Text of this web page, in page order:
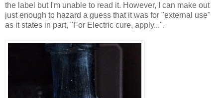
the label but I'm unable to read it. However, I can make out
just enough to hazard a guess that it was for "external use"
as it states in part, "For Electric cure, apply...".